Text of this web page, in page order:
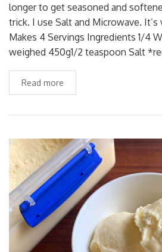
longer to get seasoned and
trick. I use Salt and Microwave. It’s
Makes 4 Servings Ingredients 1/4
weighed 450g1/2 teaspoon Salt
Read more